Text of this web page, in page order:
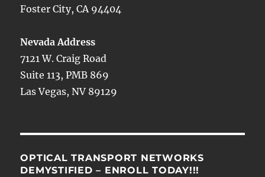
Foster City, CA 94404
Nevada Address
7121 W. Craig Road
Suite 113, PMB 869
Las Vegas, NV 89129
OPTICAL TRANSPORT NETWORKS
DEMYSTIFIED – ENROLL TODAY!!!